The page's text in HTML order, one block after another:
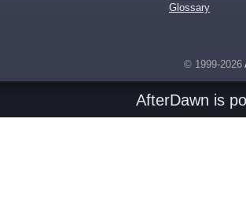
Glossary
© 1999-2026
AfterDawn is